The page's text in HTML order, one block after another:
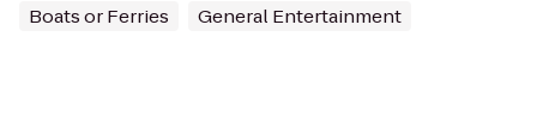
Boats or Ferries General Entertainment